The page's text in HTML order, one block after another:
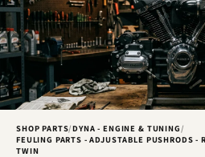
SHOP PARTS/DYNA - ENGINE & TUNING/
FEULING PARTS - ADJUSTABLE PUSHRODS -
TWIN